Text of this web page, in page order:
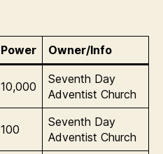
Power Owner/Info
10,000
Seventh Day
Adventist Church
100
Seventh Day
Adventist Church